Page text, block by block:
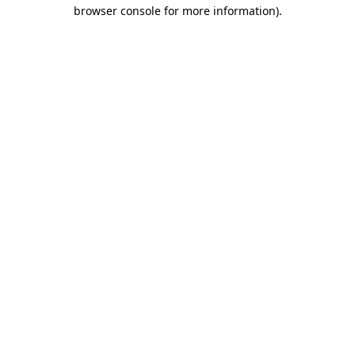
browser console for more information).